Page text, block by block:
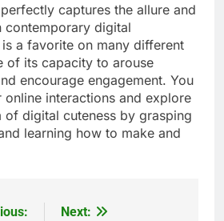
captures the allure and
contemporary digital
a favorite on many different
of its capacity to arouse
encourage engagement. You
interactions and explore
of digital cuteness by grasping
learning how to make and
Next: